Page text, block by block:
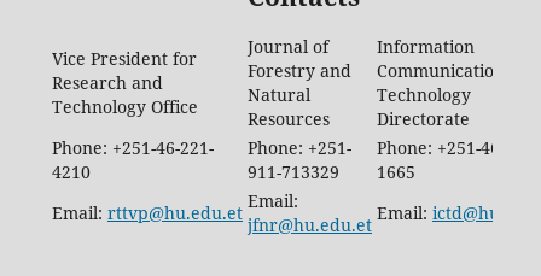
Vice President for
Research and
Technology Office
Journal of
Forestry and
Natural
Resources
Information
Communication
Technology
Directorate
Phone: +251-46-221-
4210
Phone: +251-
911-713329
Phone: +251-46-887-
1665
Email: rttvp@hu.edu.et
Email:
jfnr@hu.edu.et
Email: